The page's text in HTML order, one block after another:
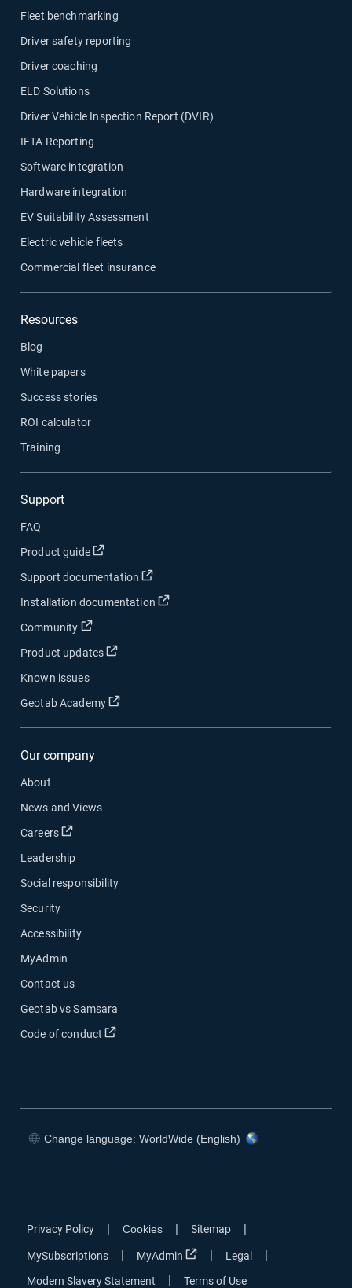
Fleet benchmarking
Driver safety reporting
Driver coaching
ELD Solutions
Driver Vehicle Inspection Report (DVIR)
IFTA Reporting
Software integration
Hardware integration
EV Suitability Assessment
Electric vehicle fleets
Commercial fleet insurance
Resources
Blog
White papers
Success stories
ROI calculator
Training
Support
FAQ
Product guide
Open in new window
Support documentation Open in new window
Installation documentation Open in new window
Community Open in new window
Product updates Open in new window
Known issues
Geotab Academy
Open in new window
Our company
About
News and Views
Careers
Open in new window
Leadership
Social responsibility
Security
Accessibility
MyAdmin
Contact us
Geotab vs Samsara
Code of conduct
Open in new window
Change language: WorldWide (English)
Privacy Policy | Cookies | Sitemap |
MySubscriptions | MyAdmin Open in new window
| Legal |
Modern Slavery Statement | Terms of Use